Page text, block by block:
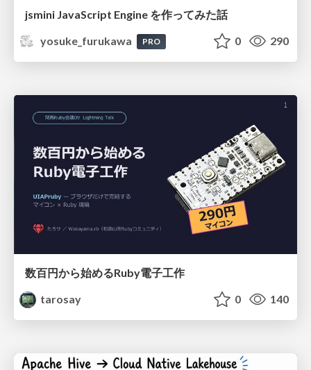
jsmini JavaScript Engine を作ってみた話
yosuke_furukawa
PRO 0 290
数百円から始めるRuby電子工作
tarosay
0 140